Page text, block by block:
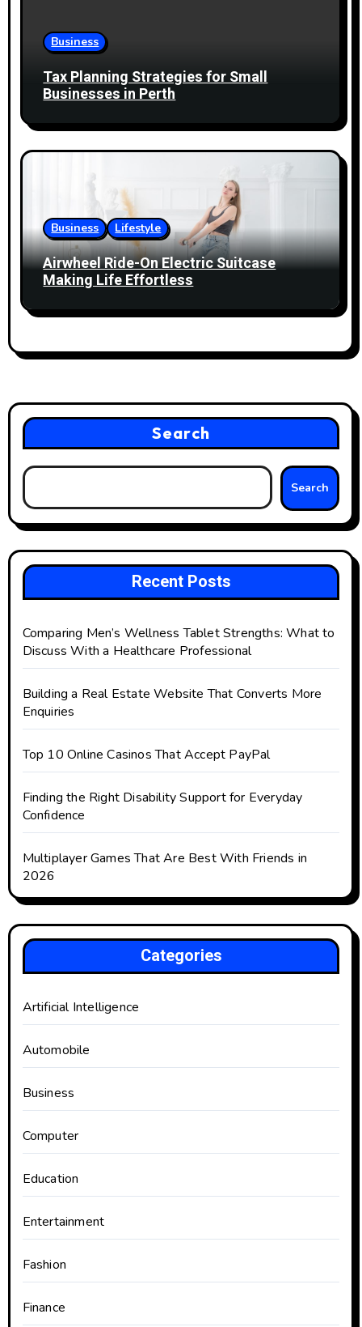
Business
Tax Planning Strategies for Small
Businesses in Perth
Business Lifestyle
Airwheel Ride-On Electric Suitcase
Making Life Effortless
Search
Search
Recent Posts
Comparing Men’s Wellness Tablet Strengths: What to
Discuss With a Healthcare Professional
Building a Real Estate Website That Converts More
Enquiries
Top 10 Online Casinos That Accept PayPal
Finding the Right Disability Support for Everyday
Confidence
Multiplayer Games That Are Best With Friends in
2026
Categories
Artificial Intelligence
Automobile
Business
Computer
Education
Entertainment
Fashion
Finance